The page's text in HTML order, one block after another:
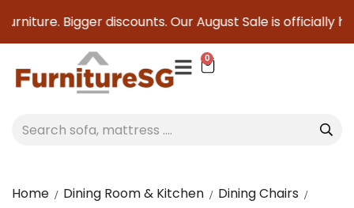
Bigger discounts. Our August Sale is officially
0
Home Dining Room & Kitchen
Dining Chairs